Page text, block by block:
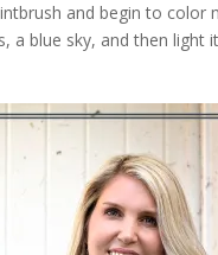
and begin to color
a blue sky, and then light